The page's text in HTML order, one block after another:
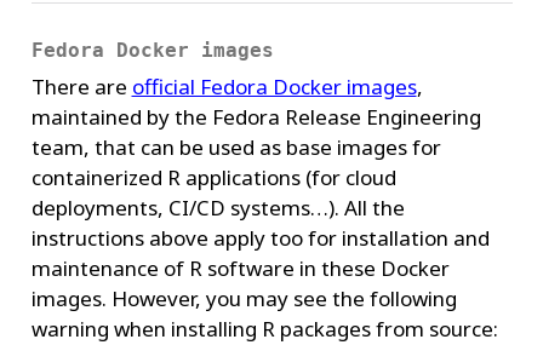
Fedora Docker images
There are official Fedora Docker images,
maintained by the Fedora Release Engineering
team, that can be used as base images for
containerized R applications (for cloud
deployments, CI/CD systems…). All the
instructions above apply too for installation and
maintenance of R software in these Docker
images. However, you may see the following
warning when installing R packages from source: